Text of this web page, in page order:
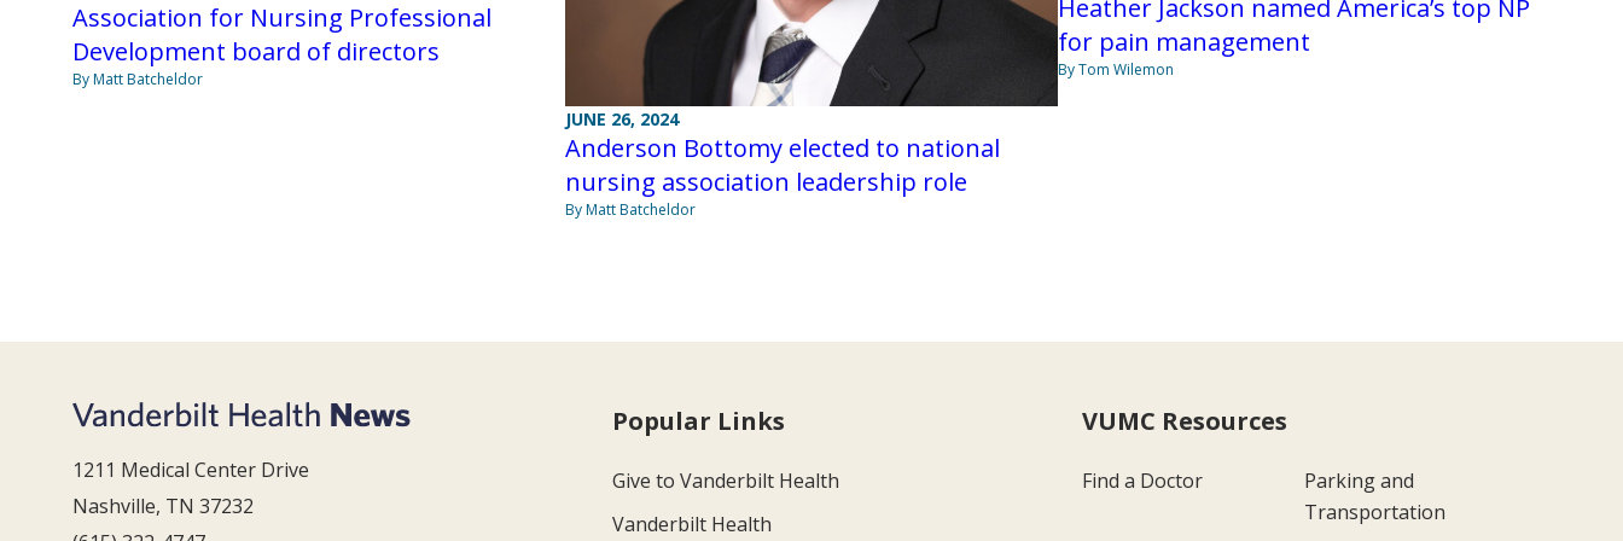
Association for Nursing Professional
Development board of directors
By Matt Batcheldor
JUNE 26, 2024
Anderson Bottomy elected to national
nursing association leadership role
By Matt Batcheldor
Heather Jackson named America’s top NP
for pain management
By Tom Wilemon
1211 Medical Center Drive
Nashville, TN 37232
Popular Links
Give to Vanderbilt Health
Vanderbilt Health
VUMC Resources
Find a Doctor
Parking and
Transportation